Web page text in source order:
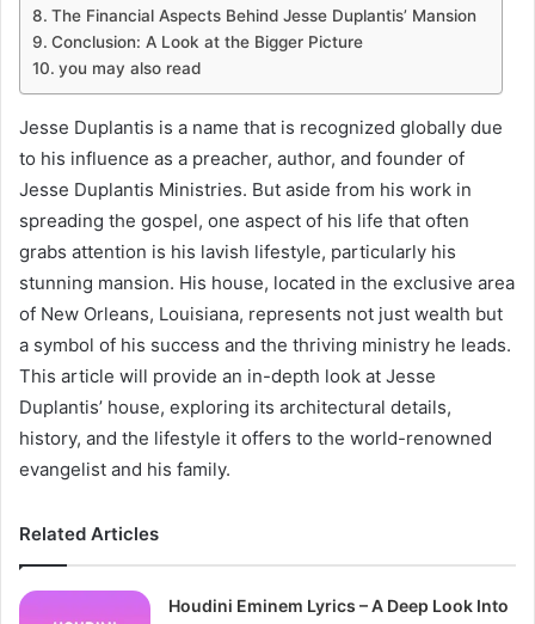
The Financial Aspects Behind Jesse Duplantis’ Mansion
Conclusion: A Look at the Bigger Picture
you may also read
Jesse Duplantis is a name that is recognized globally due
to his influence as a preacher, author, and founder of
Jesse Duplantis Ministries. But aside from his work in
spreading the gospel, one aspect of his life that often
grabs attention is his lavish lifestyle, particularly his
stunning mansion. His house, located in the exclusive area
of New Orleans, Louisiana, represents not just wealth but
a symbol of his success and the thriving ministry he leads.
This article will provide an in-depth look at Jesse
Duplantis’ house, exploring its architectural details,
history, and the lifestyle it offers to the world-renowned
evangelist and his family.
Related Articles
Houdini Eminem Lyrics – A Deep Look Into